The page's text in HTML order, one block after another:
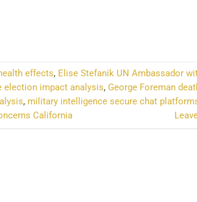
effects, Elise Stefanik UN Ambassador
election impact analysis, George Foreman
, military intelligence secure chat
California